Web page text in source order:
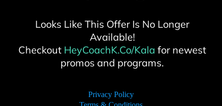
Looks Like This Offer Is No Longer
Available!
Checkout HeyCoachK.Co/Kala for newest
promos and programs.
Privacy Policy